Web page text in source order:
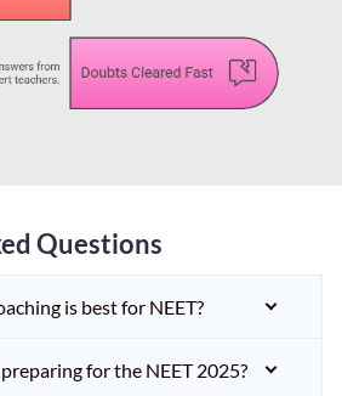
Questions
is best for NEET?
for the NEET 2025?